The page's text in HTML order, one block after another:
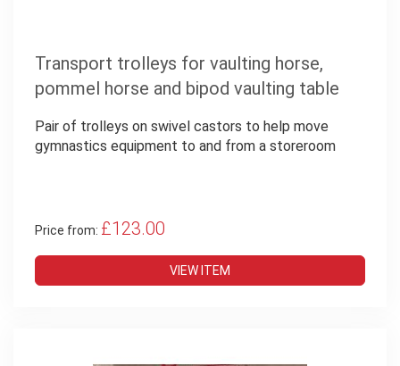
Transport trolleys for vaulting horse,
pommel horse and bipod vaulting table
Pair of trolleys on swivel castors to help move
gymnastics equipment to and from a storeroom
Price from: £123.00
VIEW ITEM